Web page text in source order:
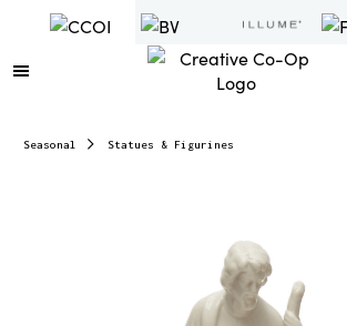
Seasonal Statues & Figurines